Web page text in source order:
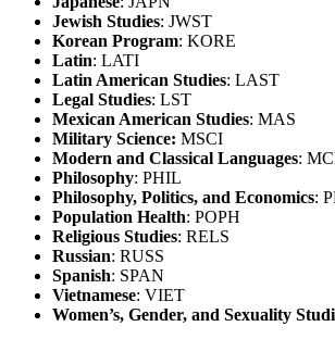
Jewish Studies: JWST
Korean Program: KORE
Latin: LATI
Latin American Studies: LAST
Legal Studies: LST
Mexican American Studies: MAS
Military Science: MSCI
Modern and Classical Languages:
Philosophy: PHIL
Philosophy, Politics, and Economics:
Population Health: POPH
Religious Studies: RELS
Russian: RUSS
Spanish: SPAN
Vietnamese: VIET
Women’s, Gender, and Sexuality